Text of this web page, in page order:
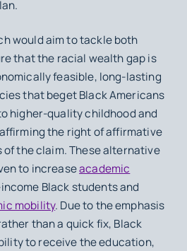
would aim to tackle both
that the racial wealth gap is
feasible, long-lasting
that beget Black Americans
higher-quality childhood and
the right of affirmative
the claim. These alternative
to increaseacademic
Black students and
mobility. Due to the emphasis
than a quick fix, Black
to receive the education,